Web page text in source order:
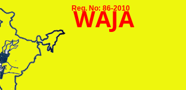
Reg. No: 86-2010
WAJA